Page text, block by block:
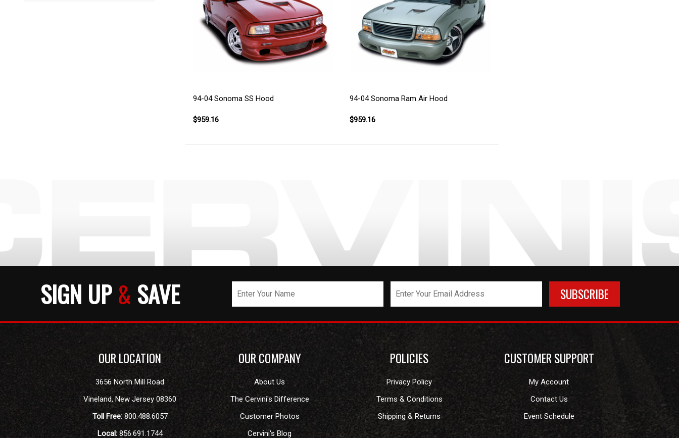
94-04 Sonoma SS Hood
$959.16
94-04 Sonoma Ram Air Hood
$959.16
SIGN UP& SAVE
OUR LOCATION
3656 North Mill Road
Vineland,New Jersey 08360
Toll Free: 800.488.6057
Local: 856.691.1744
OUR COMPANY
About Us
The Cervini's Difference
Customer Photos
Cervini's Blog
POLICIES
Privacy Policy
Terms & Conditions
Shipping & Returns
CUSTOMER SUPPORT
My Account
Contact Us
Event Schedule